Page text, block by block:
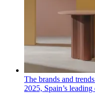
The brands and
2025, Spain’s